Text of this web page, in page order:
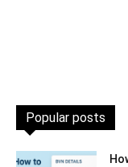
Popular posts